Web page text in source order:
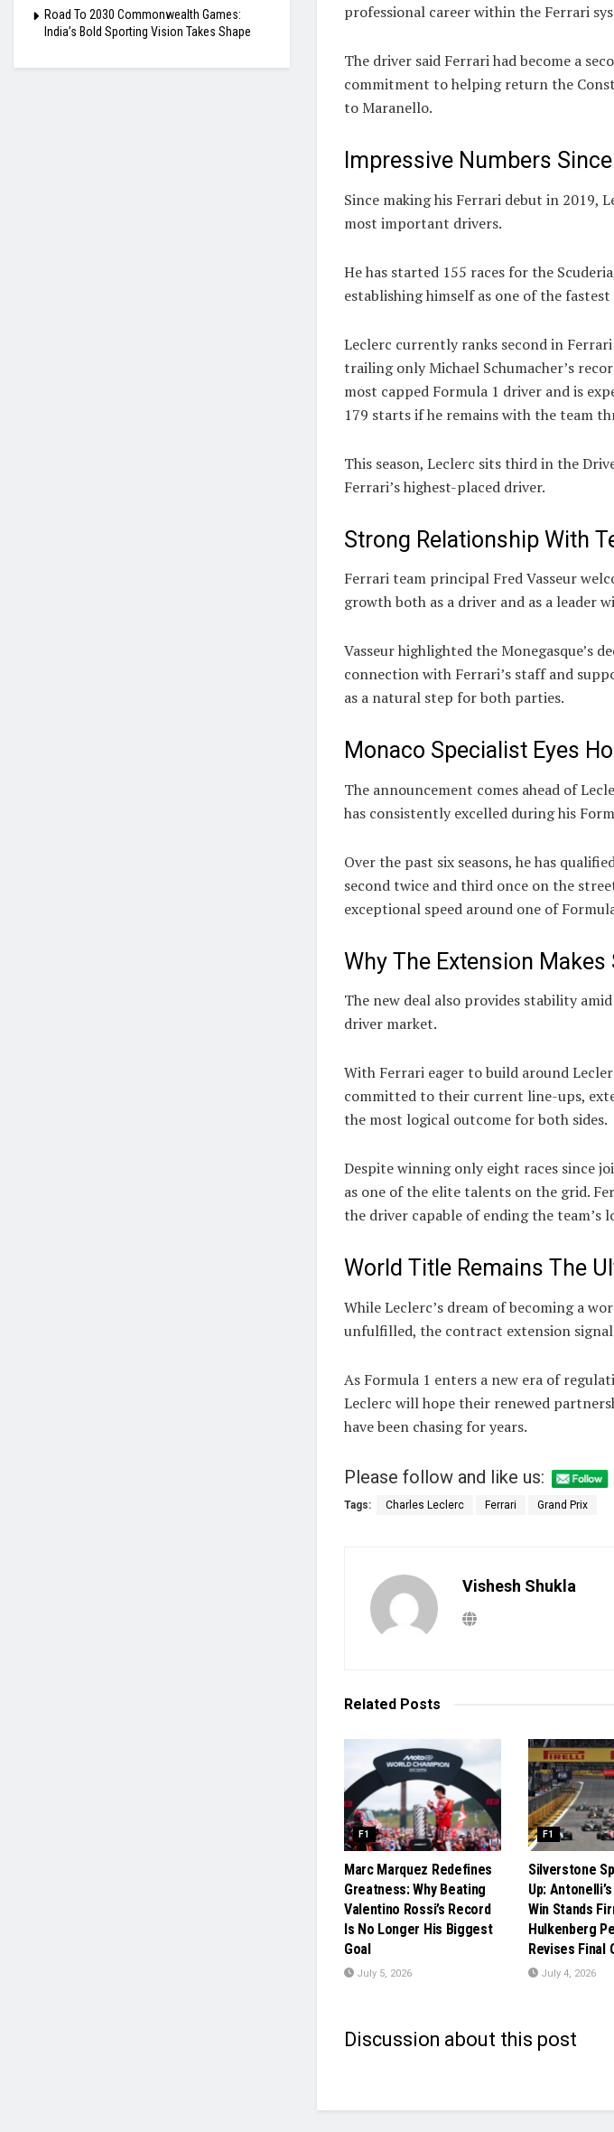
professional career within the Ferrari
The driver said Ferrari had become a
commitment to helping return the
to Maranello.
Impressive Numbers
Since making his Ferrari debut in 2019,
most important drivers.
He has started 155 races for the
establishing himself as one of the
Leclerc currently ranks second in
trailing only Michael Schumacher’s
most capped Formula 1 driver and is
179 starts if he remains with the team
This season, Leclerc sits third in the
Ferrari’s highest-placed driver.
Strong Relationship With
Ferrari team principal Fred Vasseur
growth both as a driver and as a leader
Vasseur highlighted the Monegasque’s
connection with Ferrari’s staff and
as a natural step for both parties.
Monaco Specialist Eyes
The announcement comes ahead of
has consistently excelled during his
Over the past six seasons, he has
second twice and third once on the
exceptional speed around one of
Why The Extension Makes
The new deal also provides stability
driver market.
With Ferrari eager to build around
committed to their current line-ups,
the most logical outcome for both sides.
Despite winning only eight races since
as one of the elite talents on the grid.
the driver capable of ending the team’s
World Title Remains The
While Leclerc’s dream of becoming a
unfulfilled, the contract extension
As Formula 1 enters a new era of
Leclerc will hope their renewed
have been chasing for years.
Please follow and like us:
Tags: Charles Leclerc Ferrari Grand Prix
Vishesh Shukla
Related Posts
F1
Marc Marquez Redefines
Greatness: Why Beating
Valentino Rossi’s Record
Is No Longer His Biggest
Goal
July 5, 2026
F1
Silverstone
Up:
Win Stands
Hulkenberg
Revises Final
July 4, 2026
Discussion about this post
Road To 2030 Commonwealth Games:
India’s Bold Sporting Vision Takes Shape